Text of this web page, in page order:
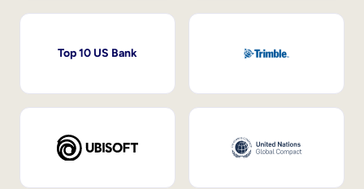
Top 10 US Bank